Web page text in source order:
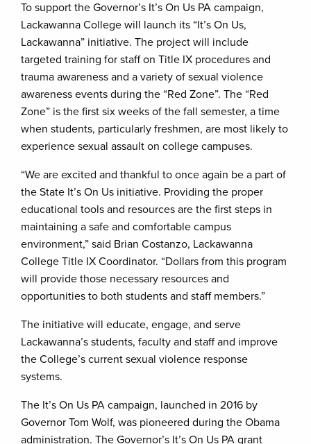
To support the Governor’s It’s On Us PA campaign,
Lackawanna College will launch its “It’s On Us,
Lackawanna” initiative. The project will include
targeted training for staff on Title IX procedures and
trauma awareness and a variety of sexual violence
awareness events during the “Red Zone”. The “Red
Zone” is the first six weeks of the fall semester, a time
when students, particularly freshmen, are most likely to
experience sexual assault on college campuses.
“We are excited and thankful to once again be a part of
the State It’s On Us initiative. Providing the proper
educational tools and resources are the first steps in
maintaining a safe and comfortable campus
environment,” said Brian Costanzo, Lackawanna
College Title IX Coordinator. “Dollars from this program
will provide those necessary resources and
opportunities to both students and staff members.”
The initiative will educate, engage, and serve
Lackawanna’s students, faculty and staff and improve
the College’s current sexual violence response
systems.
The It’s On Us PA campaign, launched in 2016 by
Governor Tom Wolf, was pioneered during the Obama
administration. The Governor’s It’s On Us PA grant